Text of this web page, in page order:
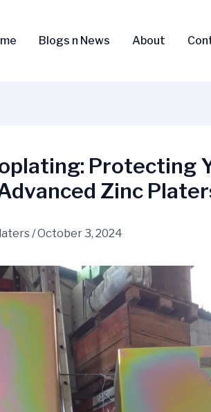
Blogs n News About
Protecting
Zinc
/October 3, 2024